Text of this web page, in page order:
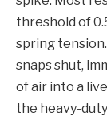
threshold of
spring
snaps shut,
of air into a
the heavy-